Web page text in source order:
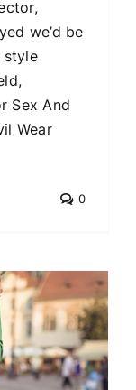
we’d be
style
Sex And
Wear
0